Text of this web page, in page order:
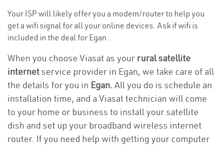
Your ISP will likely offer you a modem/router to help you
get a wifi signal for all your online devices. Ask if wifi is
included in the deal for Egan .
When you choose Viasat as your rural satellite
internetservice provider in Egan, we take care of all
the details for you in Egan. All you do is schedule an
installation time, and a Viasat technician will come
to your home or business to install your satellite
dish and set up your broadband wireless internet
router. If you need help with getting your computer